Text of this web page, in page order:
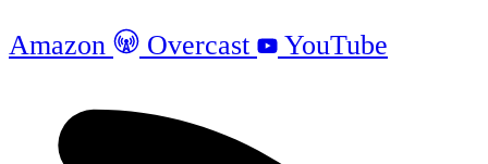
Amazon Overcast YouTube